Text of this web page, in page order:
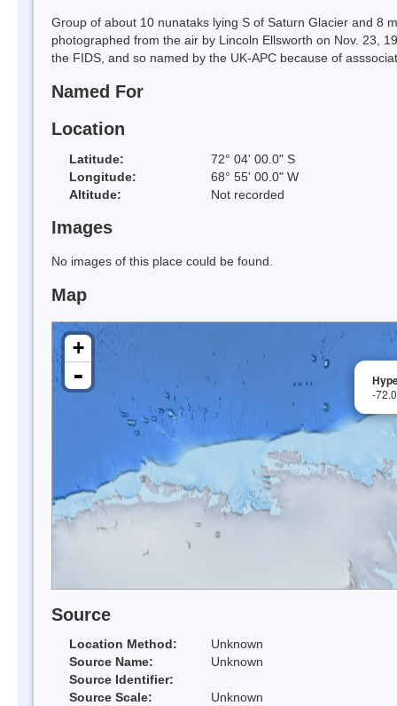
Group of about 10 nunataks lying S of Saturn Glacier and 8
photographed from the air by Lincoln Ellsworth on Nov. 23,
the FIDS, and so named by the UK-APC because of
Named For
Location
Latitude:
72° 04' 00.0" S
Longitude:
68° 55' 00.0" W
Altitude:
Not recorded
Images
No images of this place could be found.
Map
-
+
-
Source
Location Method:
Unknown
Source Name:
Unknown
Source Identifier:
Source Scale:
Unknown